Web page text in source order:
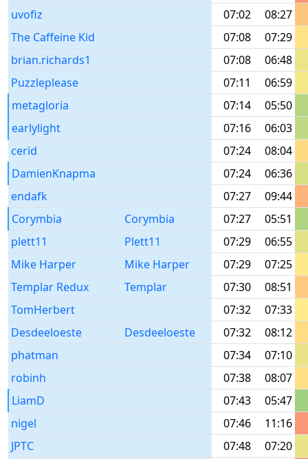
uvofiz
07:02
08:27
The Caffeine Kid
07:08
07:29
brian.richards1
07:08
06:48
Puzzleplease
07:11
06:59
metagloria
07:14
05:50
earlylight
07:16
06:03
cerid
07:24
08:04
DamienKnapma
07:24
06:36
endafk
07:27
09:44
Corymbia
Corymbia 07:27
05:51
plett11
Plett11 07:29
06:55
Mike Harper
Mike Harper 07:29
07:25
Templar Redux
Templar 07:30
08:51
TomHerbert
07:32
07:33
Desdeeloeste
Desdeeloeste 07:32
08:12
phatman
07:34
07:10
robinh
07:38
08:07
LiamD
07:43
05:47
nigel
07:46
11:16
JPTC
07:48
07:20